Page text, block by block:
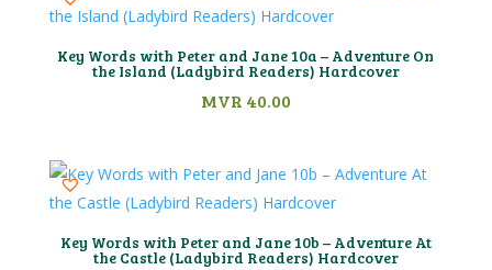
Key Words with Peter and Jane 10a – Adventure On
the Island (Ladybird Readers) Hardcover
MVR 40.00
Key Words with Peter and Jane 10b – Adventure At
the Castle (Ladybird Readers) Hardcover